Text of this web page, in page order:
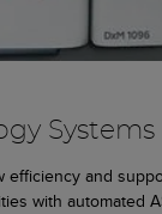
Systems
efficiency and
with automated